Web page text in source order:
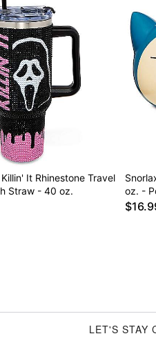
It Rhinestone Travel
Straw - 40 oz.
oz. -
LET'S STAY